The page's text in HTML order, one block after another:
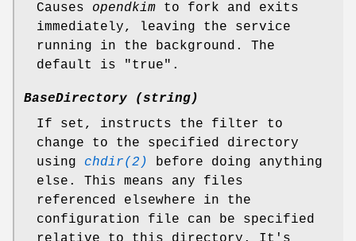
Causes opendkim to fork and exits
immediately, leaving the service
running in the background. The
default is "true".
BaseDirectory (string)
If set, instructs the filter to
change to the specified directory
using chdir(2)
before doing anything
else. This means any files
referenced elsewhere in the
configuration file can be specified